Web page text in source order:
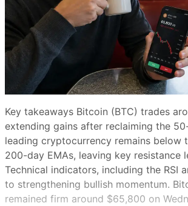
Key takeaways Bitcoin (BTC) trades
extending gains after reclaiming the
leading cryptocurrency remains below
200-day EMAs, leaving key resistance
Technical indicators, including the RSI
to strengthening bullish momentum.
remained firm around $65,800 on